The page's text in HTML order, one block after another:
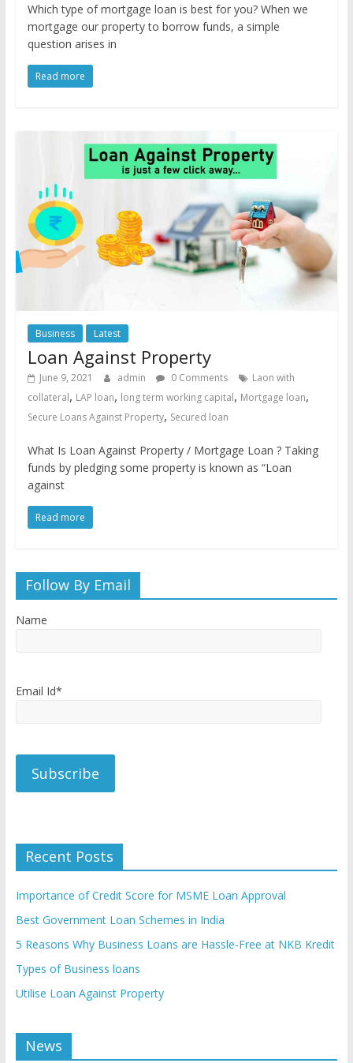
Which type of mortgage loan is best for you? When we
mortgage our property to borrow funds, a simple
question arises in
Read more
Business Latest
Loan Against Property
June 9, 2021 admin 0 Comments
Laon with
collateral, LAP loan, long term working capital, Mortgage loan,
Secure Loans Against Property, Secured loan
What Is Loan Against Property / Mortgage Loan ? Taking
funds by pledging some property is known as “Loan
against
Read more
Follow By Email
Name
Email Id*
Recent Posts
Importance of Credit Score for MSME Loan Approval
Best Government Loan Schemes in India
5 Reasons Why Business Loans are Hassle-Free at NKB Kredit
Types of Business loans
Utilise Loan Against Property
News